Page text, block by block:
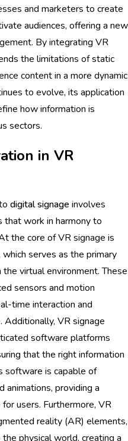
and marketers to create
audiences, offering a new
By integrating VR
the limitations of static
content in a more dynamic
to evolve, its application
how information is
sectors.
in VR
digital signage involves
that work in harmony to
the core of VR signage is
serves as the primary
virtual environment. These
sensors and motion
time interaction and
Additionally, VR signage
software platforms
that the right information
software is capable of
animations, providing a
users. Furthermore, VR
reality (AR) elements,
physical world, creating a